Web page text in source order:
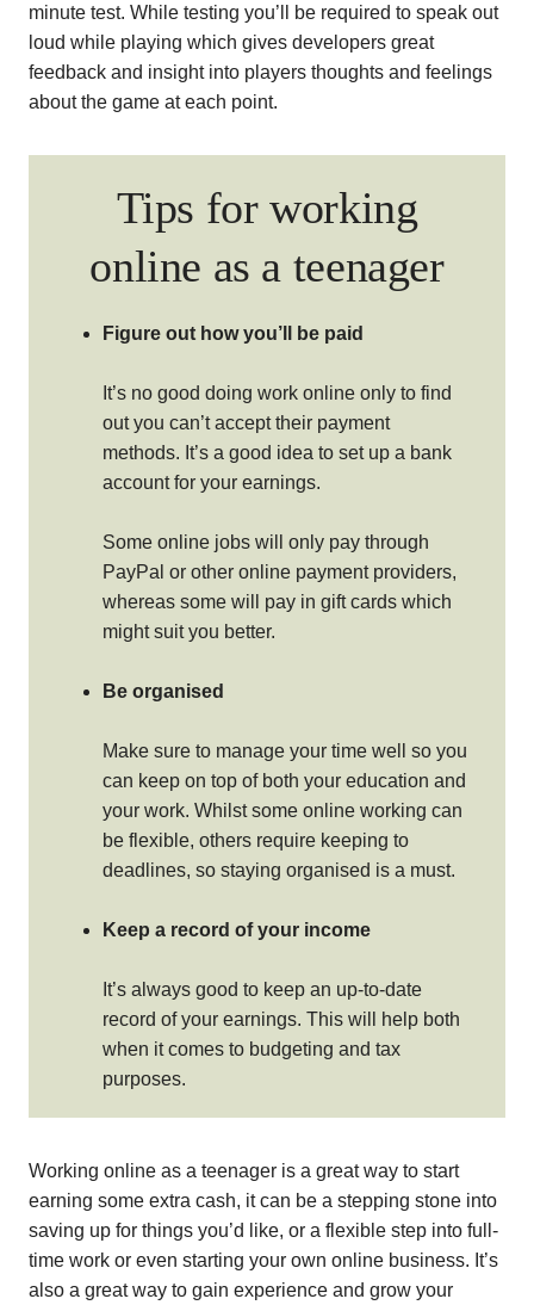
minute test. While testing you’ll be required to speak out
loud while playing which gives developers great
feedback and insight into players thoughts and feelings
about the game at each point.
Tips for working
online as a teenager
Figure out how you’ll be paid
It’s no good doing work online only to find
out you can’t accept their payment
methods. It’s a good idea to set up a bank
account for your earnings.
Some online jobs will only pay through
PayPal or other online payment providers,
whereas some will pay in gift cards which
might suit you better.
Be organised
Make sure to manage your time well so you
can keep on top of both your education and
your work. Whilst some online working can
be flexible, others require keeping to
deadlines, so staying organised is a must.
Keep a record of your income
It’s always good to keep an up-to-date
record of your earnings. This will help both
when it comes to budgeting and tax
purposes.
Working online as a teenager is a great way to start
earning some extra cash, it can be a stepping stone into
saving up for things you’d like, or a flexible step into full-
time work or even starting your own online business. It’s
also a great way to gain experience and grow your